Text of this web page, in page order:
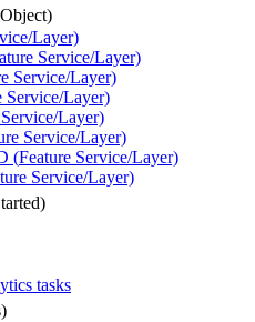
Layer)
Service/Layer)
Service/Layer)
Service/Layer)
Layer)
Service/Layer)
(Feature Service/Layer)
Service/Layer)
tasks